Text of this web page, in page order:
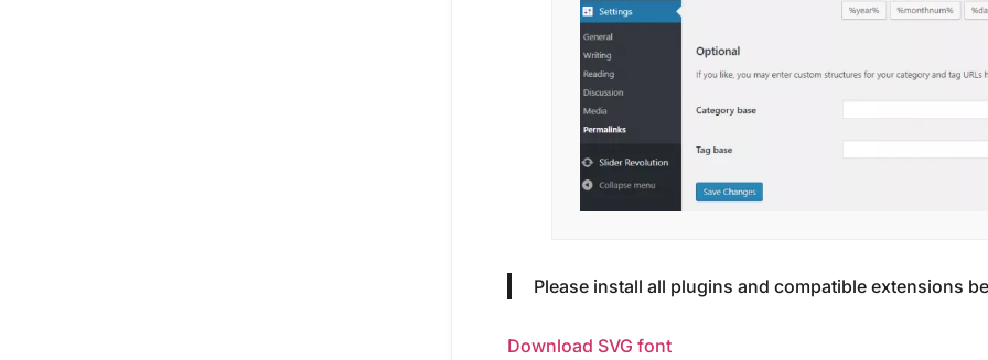
Please install all plugins and compatible extensions
Download SVG font